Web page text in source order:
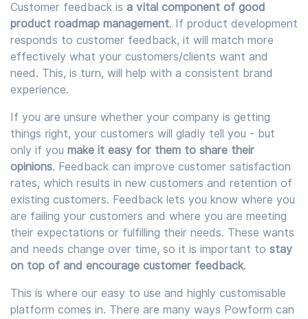
Customer feedback is a vital component of good
product roadmap management. If product development
responds to customer feedback, it will match more
effectively what your customers/clients want and
need. This, is turn, will help with a consistent brand
experience.
If you are unsure whether your company is getting
things right, your customers will gladly tell you - but
only if you make it easy for them to share their
opinions. Feedback can improve customer satisfaction
rates, which results in new customers and retention of
existing customers. Feedback lets you know where you
are failing your customers and where you are meeting
their expectations or fulfilling their needs. These wants
and needs change over time, so it is important to stay
on top of and encourage customer feedback.
This is where our easy to use and highly customisable
platform comes in. There are many ways Powform can